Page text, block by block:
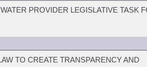
PROVIDER LEGISLATIVE TASK
TO CREATE TRANSPARENCY AND